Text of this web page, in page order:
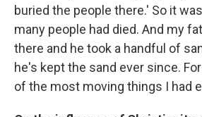
buried the people there.' So it
many people had died. And my
there and he took a handful of
he's kept the sand ever since.
of the most moving things I had